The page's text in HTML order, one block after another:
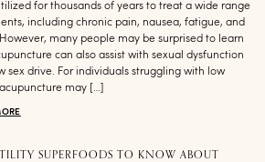
for thousands of years to treat a wide range
including chronic pain, nausea, fatigue, and
many people may be surprised to learn
can also assist with sexual dysfunction
sex drive. For individuals struggling with low
may […]
SUPERFOODS TO KNOW ABOUT